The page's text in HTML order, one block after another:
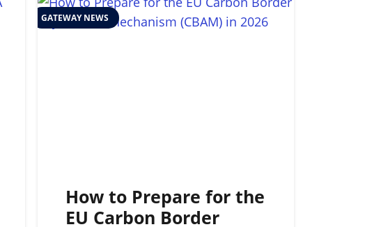
GATEWAY NEWS
How to Prepare for the
EU Carbon Border